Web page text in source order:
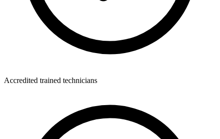
Accredited trained technicians